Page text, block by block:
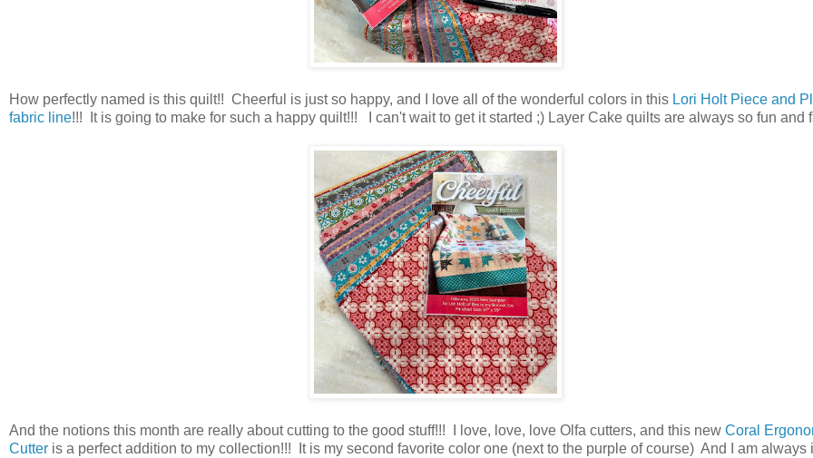
How perfectly named is this quilt!! Cheerful is just so happy, and I love all of the wonderful colors in this Lori Holt Piece and
fabric line!!! It is going to make for such a happy quilt!!! I can't wait to get it started ;) Layer Cake quilts are always so fun and
And the notions this month are really about cutting to the good stuff!!! I love, love, love Olfa cutters, and this new Coral
Cutter is a perfect addition to my collection!!! It is my second favorite color one (next to the purple of course) And I am always